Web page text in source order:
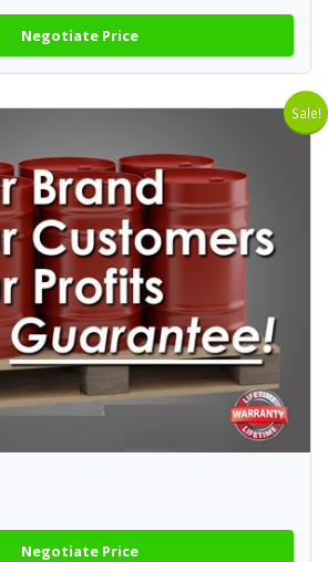
Negotiate Price
Sale!
Negotiate Price